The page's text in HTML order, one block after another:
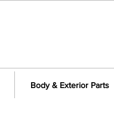
Body & Exterior Parts